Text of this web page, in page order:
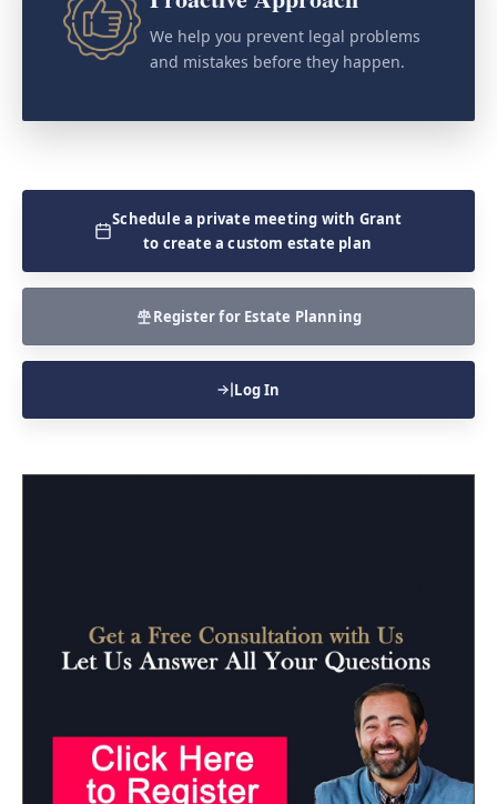
We help you prevent legal problems
and mistakes before they happen.
Schedule a private meeting with Grant
to create a custom estate plan
Register for Estate Planning
Log In